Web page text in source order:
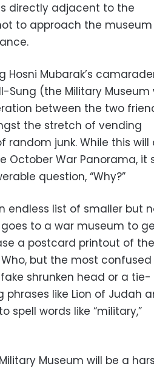
directly adjacent to the
to approach the museum
Mubarak’s
Sung (the Military Museum
between the two
the stretch of vending
junk. While this will
October War Panorama, it
question, “Why?”
endless list of smaller but
to a war museum to
a postcard printout of
but the most
shrunken head or a tie-
like Lion of Judah
spell words like “military,”
Museum will be a